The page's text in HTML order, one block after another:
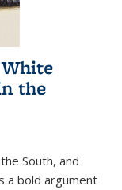
the
South, and
a bold argument